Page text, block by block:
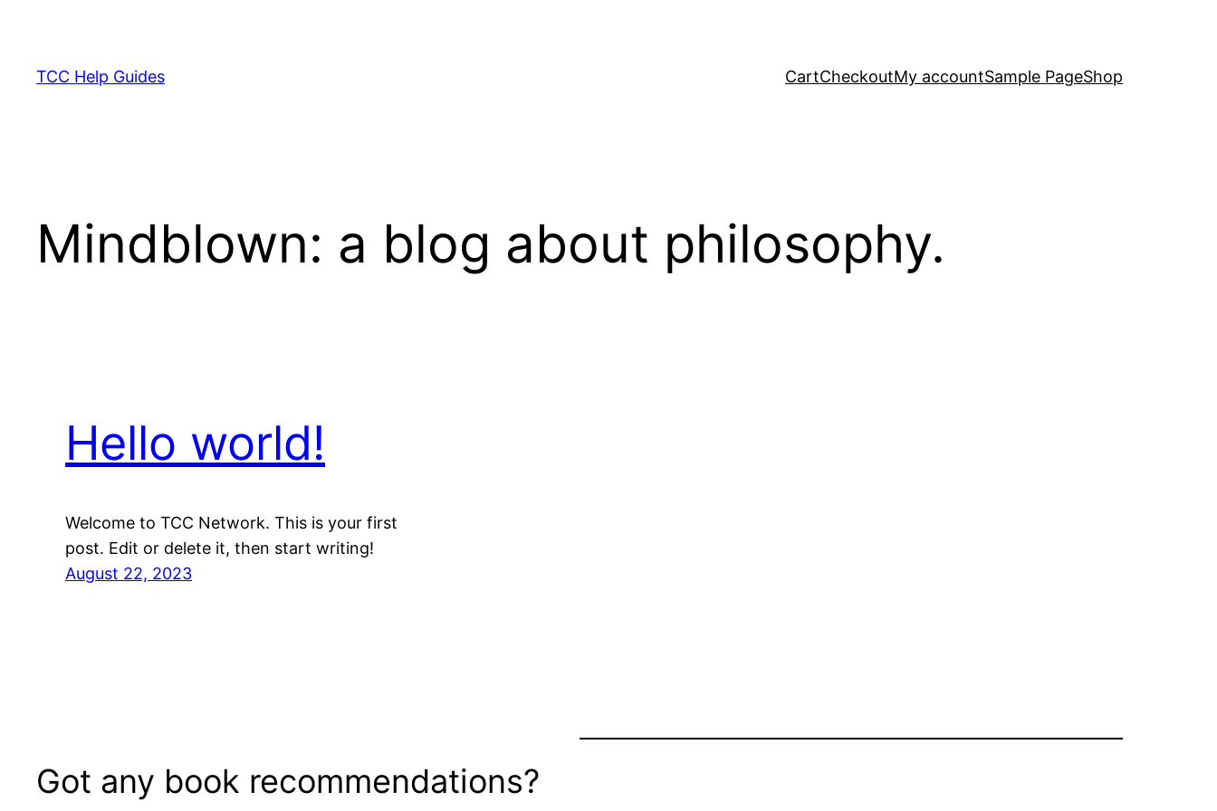
content
TCC Help Guides CartCheckoutMy accountSample PageShop
Mindblown: a blog about philosophy.
Hello world!
Welcome to TCC Network. This is your first
post. Edit or delete it, then start writing!
August 22, 2023
Got any book recommendations?